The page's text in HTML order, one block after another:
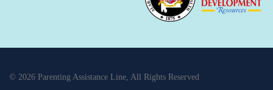
© 2026 Parenting Assistance Line, All Rights Reserved